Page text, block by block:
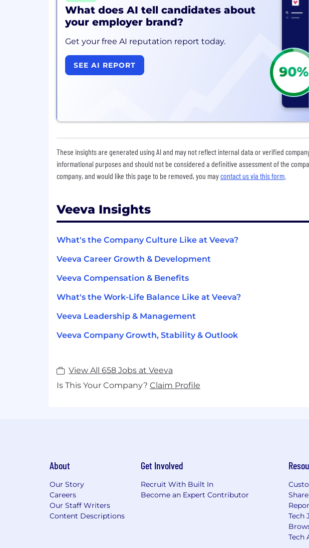
What does AI tell candidates about
your employer brand?
Get your free AI reputation report today.
SEE AI REPORT
These insights are generated using AI and may not reflect internal data or verified
informational purposes and should not be considered a definitive assessment of the
company, and would like this page to be removed, you maycontact us via this form
Veeva Insights
What's the Company Culture Like at Veeva?
Veeva Career Growth & Development
Veeva Compensation & Benefits
What's the Work-Life Balance Like at Veeva?
Veeva Leadership & Management
Veeva Company Growth, Stability & Outlook
View All 658 Jobs at Veeva
Is This Your Company? Claim Profile
About
Our Story
Careers
Our Staff Writers
Content Descriptions
Get Involved
Recruit With Built In
Become an Expert Contributor
Tech
Tech